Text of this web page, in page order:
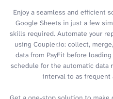
Enjoy a seamless and efficient
Google Sheets in just a few
skills required. Automate your
using Coupler.io: collect,
data from PayFit before
schedule for the automatic data
interval to as frequent